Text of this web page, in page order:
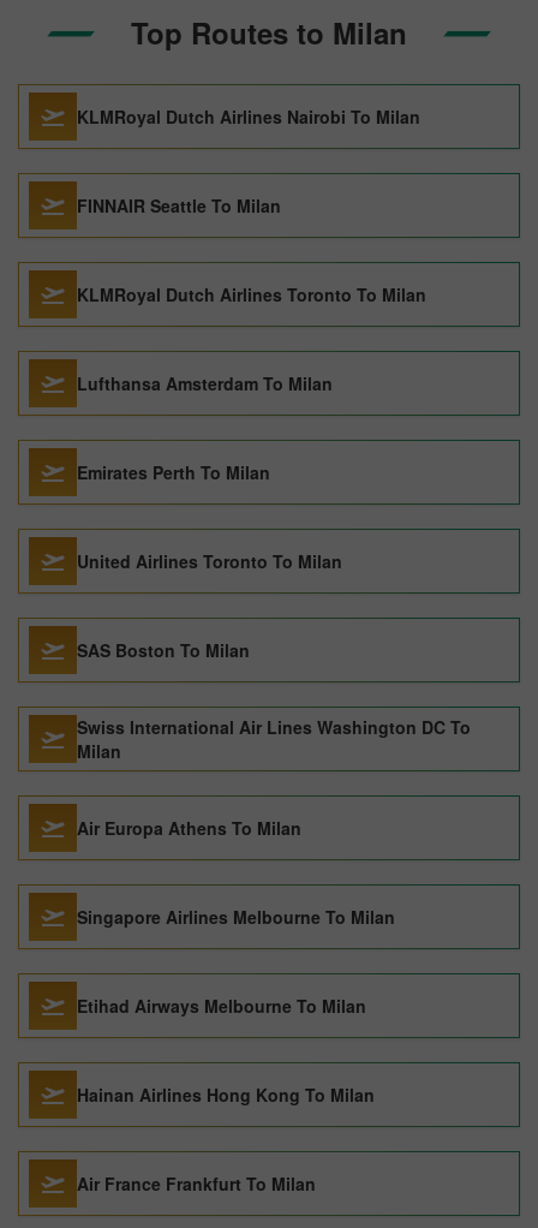
Top Routes to Milan
KLMRoyal Dutch Airlines Nairobi To Milan
FINNAIR Seattle To Milan
KLMRoyal Dutch Airlines Toronto To Milan
Lufthansa Amsterdam To Milan
Emirates Perth To Milan
United Airlines Toronto To Milan
SAS Boston To Milan
Swiss International Air Lines Washington DC To
Milan
Air Europa Athens To Milan
Singapore Airlines Melbourne To Milan
Etihad Airways Melbourne To Milan
Hainan Airlines Hong Kong To Milan
Air France Frankfurt To Milan